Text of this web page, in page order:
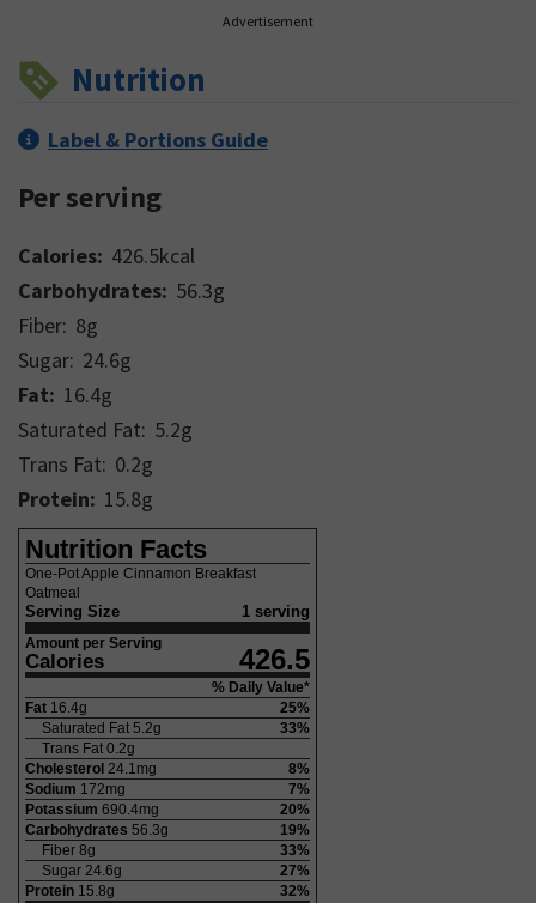
Advertisement
Nutrition
Label & Portions Guide
Per serving
Calories: 426.5kcal
Carbohydrates: 56.3g
Fiber: 8g
Sugar: 24.6g
Fat: 16.4g
Saturated Fat: 5.2g
Trans Fat: 0.2g
Protein: 15.8g
Nutrition Facts
One-Pot Apple Cinnamon Breakfast
Oatmeal
Serving Size 1 serving
Amount per Serving
Calories 426.5
% Daily Value*
Fat 16.4g 25%
Saturated Fat 5.2g 33%
Trans Fat 0.2g
Cholesterol 24.1mg 8%
Sodium 172mg 7%
Potassium 690.4mg 20%
Carbohydrates 56.3g 19%
Fiber 8g 33%
Sugar 24.6g 27%
Protein 15.8g 32%